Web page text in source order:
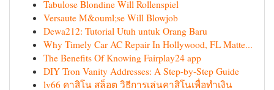
Tabulose Blondine Will Rollenspiel
Versaute M&ouml;se Will Blowjob
Dewa212: Tutorial Utuh untuk Orang Baru
Why Timely Car AC Repair In Hollywood, FL Matte...
The Benefits Of Knowing Fairplay24 app
DIY Tron Vanity Addresses: A Step-by-Step Guide
lv66 คาสิโน สล็อต วิธีการเล่นคาสิโนเพื่อทำเงิน